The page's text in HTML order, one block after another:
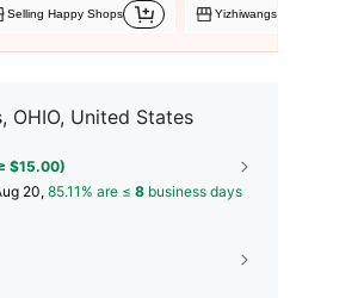
Selling Happy Shops Yizhiwangs
OHIO, United States
$15.00)
20, 85.11% are ≤ 8 business days